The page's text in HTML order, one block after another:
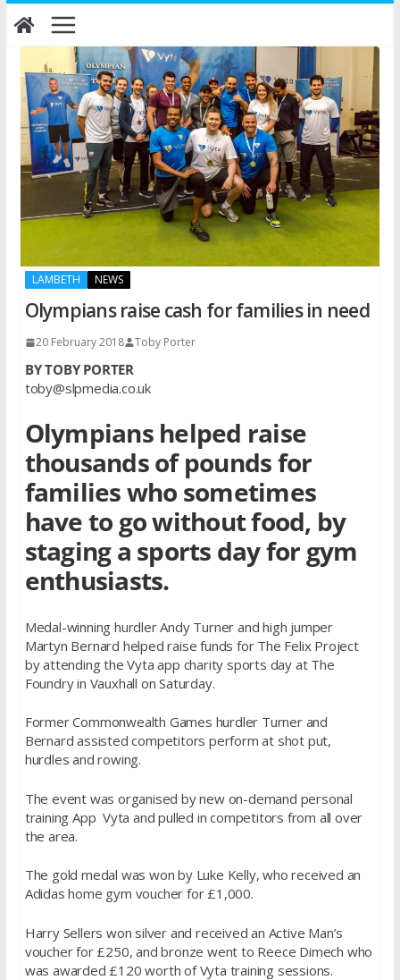
Skip
to
content
LAMBETH NEWS
Olympians raise cash for families in need
20 February 2018 Toby Porter
BY TOBY PORTER
toby@slpmedia.co.uk
Olympians helped raise
thousands of pounds for
families who sometimes
have to go without food, by
staging a sports day for gym
enthusiasts.
Medal-winning hurdler Andy Turner and high jumper
Martyn Bernard helped raise funds for The Felix Project
by attending the Vyta app charity sports day at The
Foundry in Vauxhall on Saturday.
Former Commonwealth Games hurdler Turner and
Bernard assisted competitors perform at shot put,
hurdles and rowing.
The event was organised by new on-demand personal
training App Vyta and pulled in competitors from all over
the area.
The gold medal was won by Luke Kelly, who received an
Adidas home gym voucher for £1,000.
Harry Sellers won silver and received an Active Man’s
voucher for £250, and bronze went to Reece Dimech who
was awarded £120 worth of Vyta training sessions.